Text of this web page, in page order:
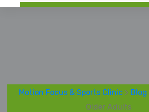
Motion Focus & Sports Clinic > Blog
Older Adults